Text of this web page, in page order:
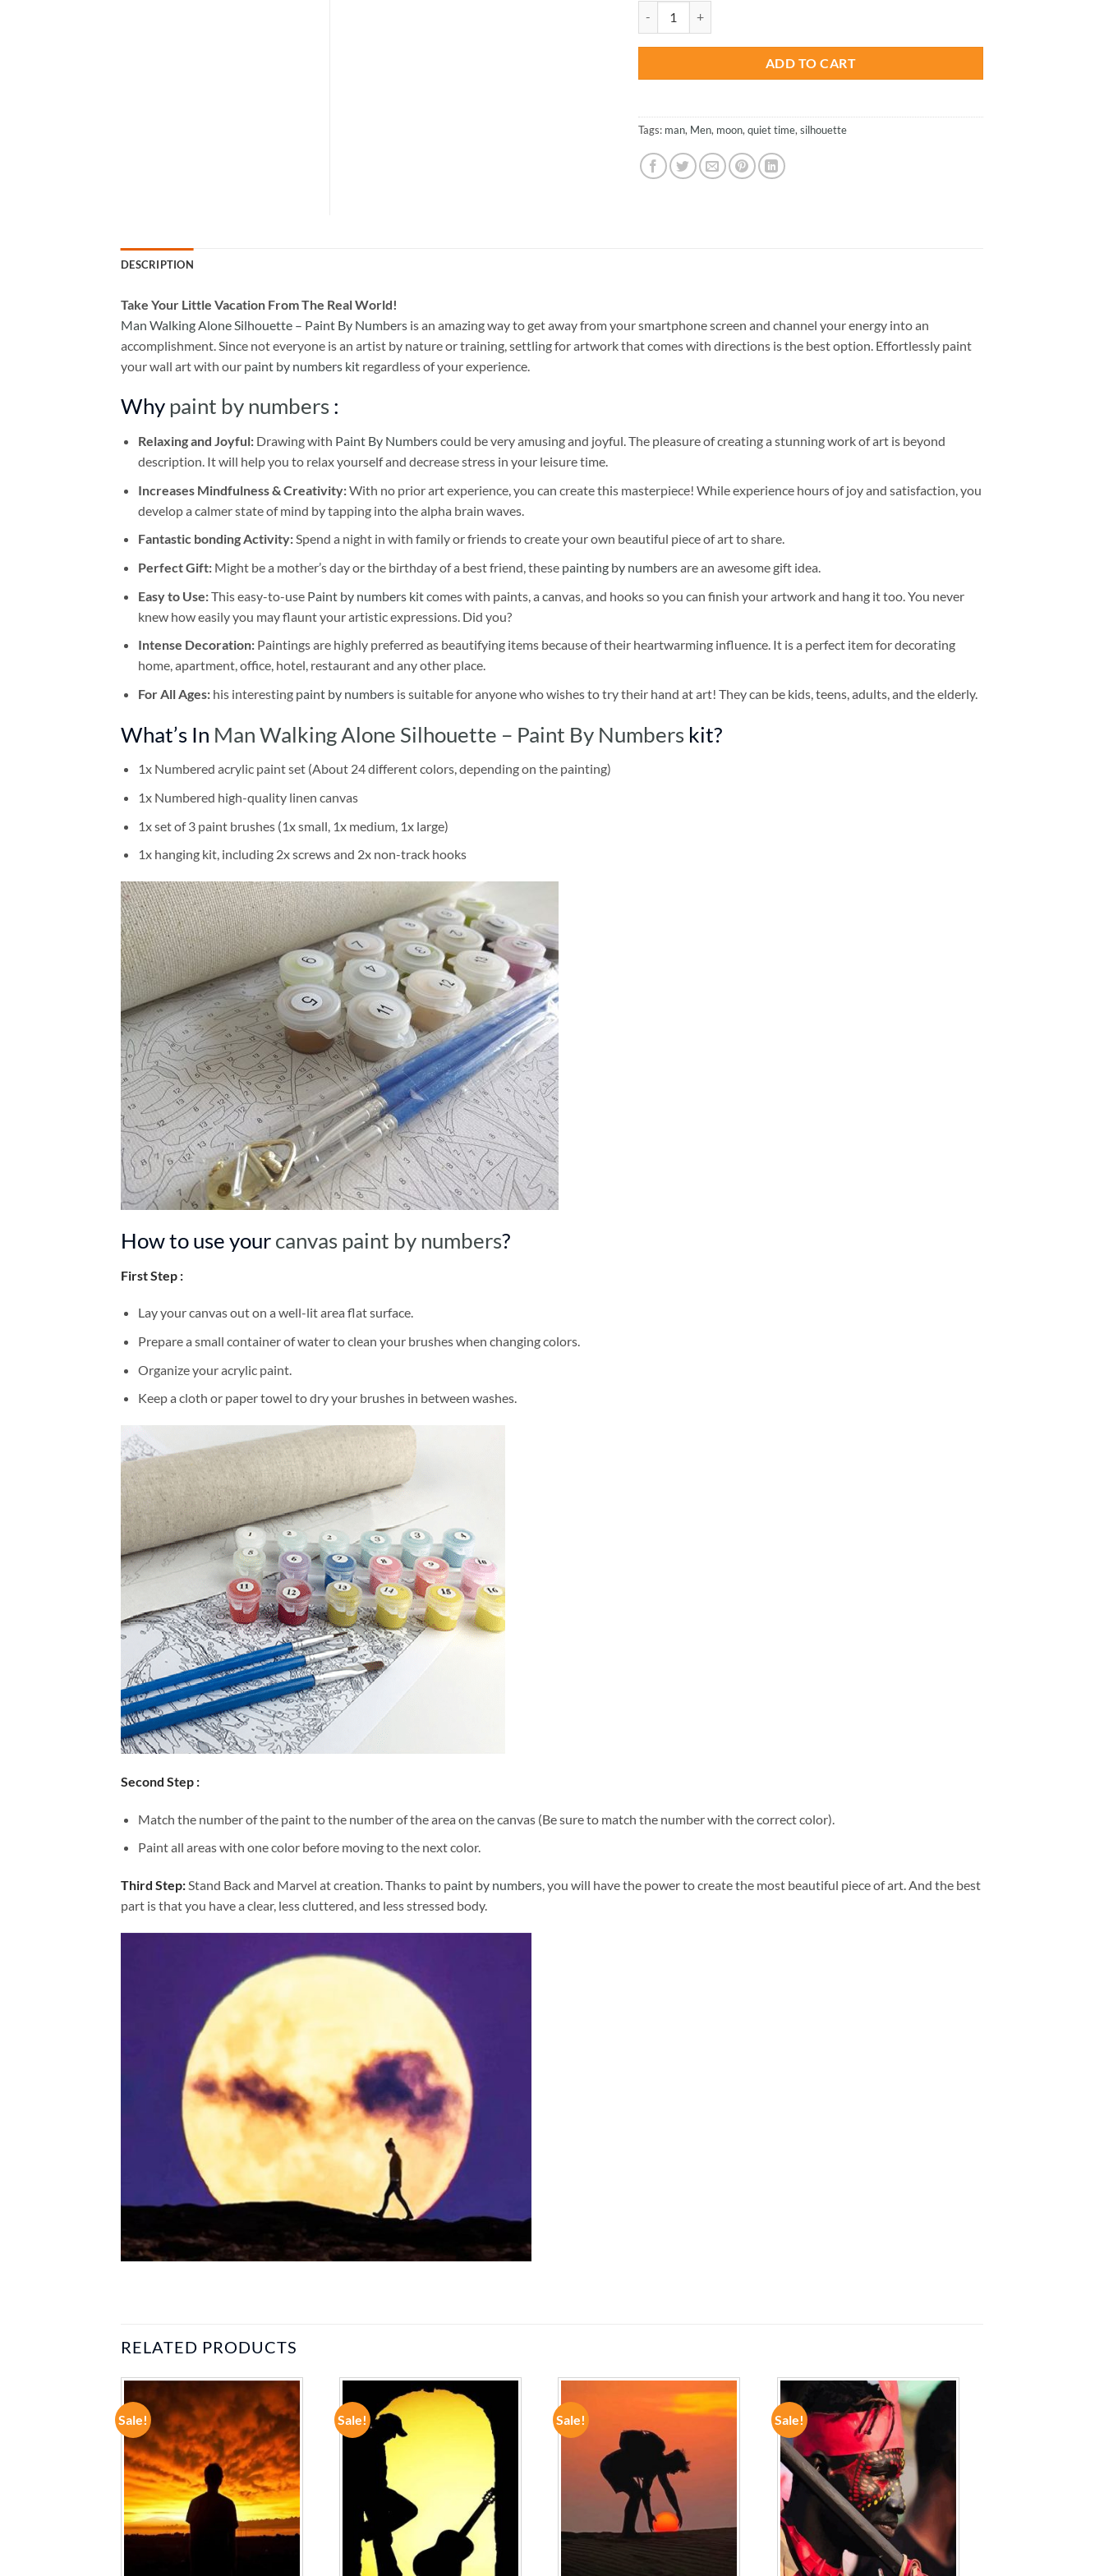
was:
$47.70.
ADD TO CART
Tags: man, Men, moon, quiet time, silhouette
DESCRIPTION
Take Your Little Vacation From The Real World!
Man Walking Alone Silhouette – Paint By Numbers is an amazing way to get away from your smartphone screen and channel your energy into an
accomplishment. Since not everyone is an artist by nature or training, settling for artwork that comes with directions is the best option. Effortlessly paint
your wall art with our paint by numbers kit regardless of your experience.
Why paint by numbers :
Relaxing and Joyful: Drawing with Paint By Numberscould be very amusing and joyful. The pleasure of creating a stunning work of art is beyond
description. It will help you to relax yourself and decrease stress in your leisure time.
Increases Mindfulness & Creativity:With no prior art experience, you can create this masterpiece! While experience hours of joy and satisfaction, you
develop a calmer state of mind by tapping into the alpha brain waves.
Fantastic bonding Activity:Spend a night in with family or friends to create your own beautiful piece of art to share.
Perfect Gift:Might be a mother’s day or the birthday of a best friend, these painting by numbersare an awesome gift idea.
Easy to Use:This easy-to-use Paint by numbers kitcomes with paints, a canvas, and hooks so you can finish your artwork and hang it too. You never
knew how easily you may flaunt your artistic expressions. Did you?
Intense Decoration: Paintings are highly preferred as beautifying items because of their heartwarming influence. It is a perfect item for decorating
home, apartment, office, hotel, restaurant and any other place.
For All Ages: his interesting paint by numbersis suitable for anyone who wishes to try their hand at art! They can be kids, teens, adults, and the elderly.
What’s In Man Walking Alone Silhouette – Paint By Numbers kit?
1x Numbered acrylic paint set (About 24 different colors, depending on the painting)
1x Numbered high-quality linen canvas
1x set of 3 paint brushes (1x small, 1x medium, 1x large)
1x hanging kit, including 2x screws and 2x non-track hooks
How to use your canvas paint by numbers?
First Step :
Lay your canvas out on a well-lit area flat surface.
Prepare a small container of water to clean your brushes when changing colors.
Organize your acrylic paint.
Keep a cloth or paper towel to dry your brushes in between washes.
Second Step :
Match the number of the paint to the number of the area on the canvas (Be sure to match the number with the correct color).
Paint all areas with one color before moving to the next color.
Third Step:Stand Back and Marvel at creation. Thanks to paint by numbers, you will have the power to create the most beautiful piece of art. And the best
part is that you have a clear, less cluttered, and less stressed body.
RELATED PRODUCTS
Sale!
ADD TO
WISHLIST
Sale!
ADD TO
WISHLIST
Sale! Sale!
ADD TO
WISHLIST